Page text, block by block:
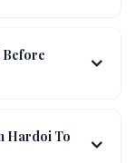
Before
Hardoi To